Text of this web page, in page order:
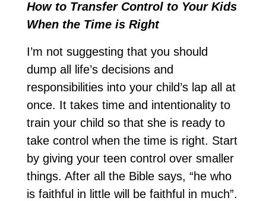
How to Transfer Control to Your Kids
When the Time is Right
I’m not suggesting that you should
dump all life’s decisions and
responsibilities into your child’s lap all at
once. It takes time and intentionality to
train your child so that she is ready to
take control when the time is right. Start
by giving your teen control over smaller
things. After all the Bible says, “he who
is faithful in little will be faithful in much”.